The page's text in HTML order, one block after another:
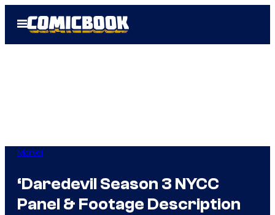
Open
Menu
Marvel
‘Daredevil Season 3 NYCC
Panel & Footage Description